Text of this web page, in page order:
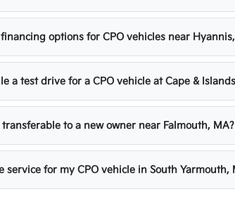
options for CPO vehicles near
a test drive for a CPO vehicle at Cape &
to a new owner near Falmouth, MA?
service for my CPO vehicle in South Yarmouth,